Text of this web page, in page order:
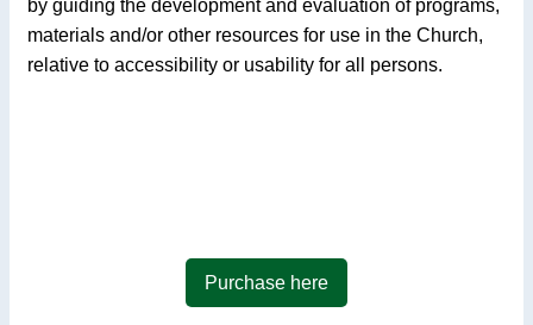
by guiding the development and evaluation of programs,
materials and/or other resources for use in the Church,
relative to accessibility or usability for all persons.
Purchase here